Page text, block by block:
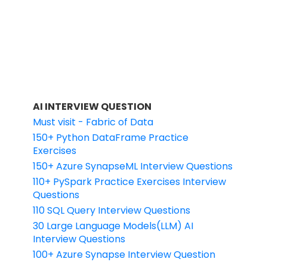
AI INTERVIEW QUESTION
Must visit - Fabric of Data
150+ Python DataFrame Practice
Exercises
150+ Azure SynapseML Interview Questions
110+ PySpark Practice Exercises Interview
Questions
110 SQL Query Interview Questions
30 Large Language Models(LLM) AI
Interview Questions
100+ Azure Synapse Interview Question